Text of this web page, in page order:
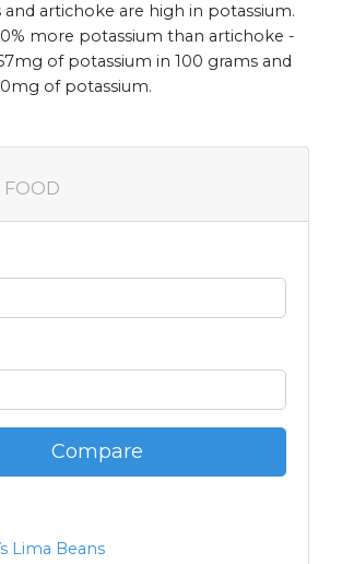
artichoke are high in potassium.
more potassium than artichoke -
of potassium in 100 grams and
of potassium.
FOOD
Compare
Lima Beans